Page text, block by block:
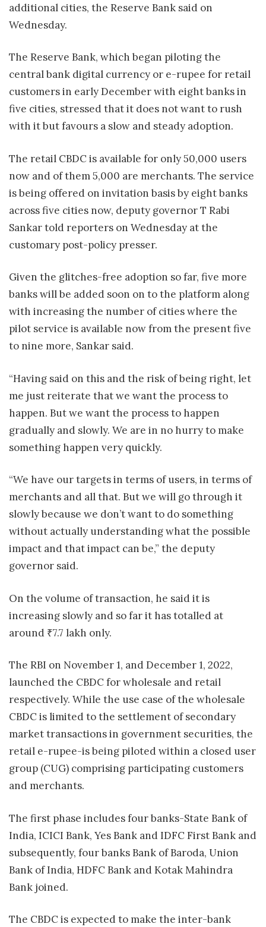
additional cities, the Reserve Bank said on
Wednesday.
The Reserve Bank, which began piloting the
central bank digital currency or e-rupee for retail
customers in early December with eight banks in
five cities, stressed that it does not want to rush
with it but favours a slow and steady adoption.
The retail CBDC is available for only 50,000 users
now and of them 5,000 are merchants. The service
is being offered on invitation basis by eight banks
across five cities now, deputy governor T Rabi
Sankar told reporters on Wednesday at the
customary post-policy presser.
Given the glitches-free adoption so far, five more
banks will be added soon on to the platform along
with increasing the number of cities where the
pilot service is available now from the present five
to nine more, Sankar said.
“Having said on this and the risk of being right, let
me just reiterate that we want the process to
happen. But we want the process to happen
gradually and slowly. We are in no hurry to make
something happen very quickly.
“We have our targets in terms of users, in terms of
merchants and all that. But we will go through it
slowly because we don’t want to do something
without actually understanding what the possible
impact and that impact can be,” the deputy
governor said.
On the volume of transaction, he said it is
increasing slowly and so far it has totalled at
around ₹7.7 lakh only.
The RBI on November 1, and December 1, 2022,
launched the CBDC for wholesale and retail
respectively. While the use case of the wholesale
CBDC is limited to the settlement of secondary
market transactions in government securities, the
retail e-rupee-is being piloted within a closed user
group (CUG) comprising participating customers
and merchants.
The first phase includes four banks-State Bank of
India, ICICI Bank, Yes Bank and IDFC First Bank and
subsequently, four banks Bank of Baroda, Union
Bank of India, HDFC Bank and Kotak Mahindra
Bank joined.
The CBDC is expected to make the inter-bank